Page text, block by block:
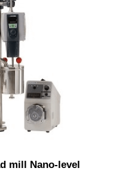
mill Nano-level